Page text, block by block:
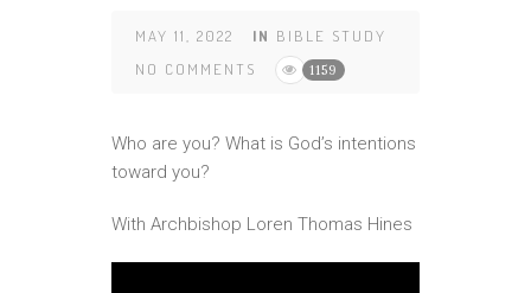
MAY 11, 2022 IN BIBLE STUDY
NO COMMENTS
1159
Who are you? What is God’s intentions
toward you?
With Archbishop Loren Thomas Hines